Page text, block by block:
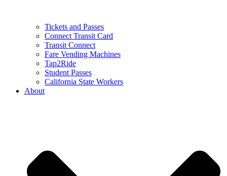
Tickets and Passes
Connect Transit Card
Transit Connect
Fare Vending Machines
Tap2Ride
Student Passes
California State Workers
About